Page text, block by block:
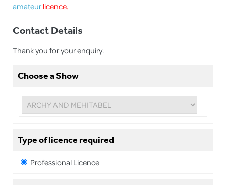
amateurlicence.
Contact Details
Thank you for your enquiry.
Choose a Show
Type of licence required
Professional Licence